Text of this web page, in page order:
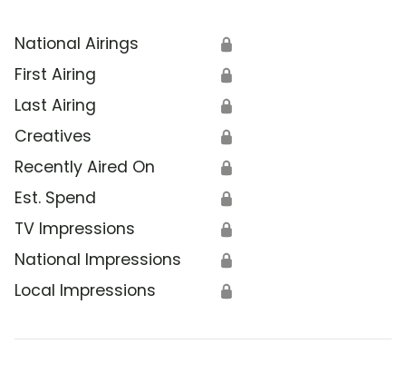
National Airings 🔒
First Airing 🔒
Last Airing 🔒
Creatives 🔒
Recently Aired On 🔒
Est. Spend 🔒
TV Impressions 🔒
National Impressions 🔒
Local Impressions 🔒